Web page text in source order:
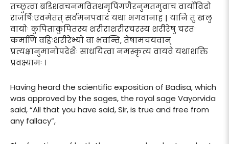
तच्छ्रुत्वा बडिशवचनमवितथमृपिंगणैरनुमतमुवाच वार्योविदो
राजर्षि:एवमेतत् सर्वमनपवादं यथा भगवानाह | यानि तु खलु
वायोः कुपिताकुपितस्य शरीराशरीरचरस्य शरीरेषु चरतः
कर्माणि वहिःशरीरेभ्यो वा भवन्ति, तेषामचयवान्
प्रत्यक्षानुमानोपदेशैः साधयित्वा नमस्कृत्य वायवे यथाशक्ति
प्रवक्ष्यामः ।
Having heard the scientific exposition of Badisa, which
was approved by the sages, the royal sage Vayorvida
said, “All that you have said, Sir, is true and free from
any fallacy”,